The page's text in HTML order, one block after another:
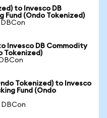
to Invesco DB
Fund (Ondo Tokenized)
Invesco DB Commodity
Tokenized)
Tokenized) to Invesco
Fund (Ondo
DBCon